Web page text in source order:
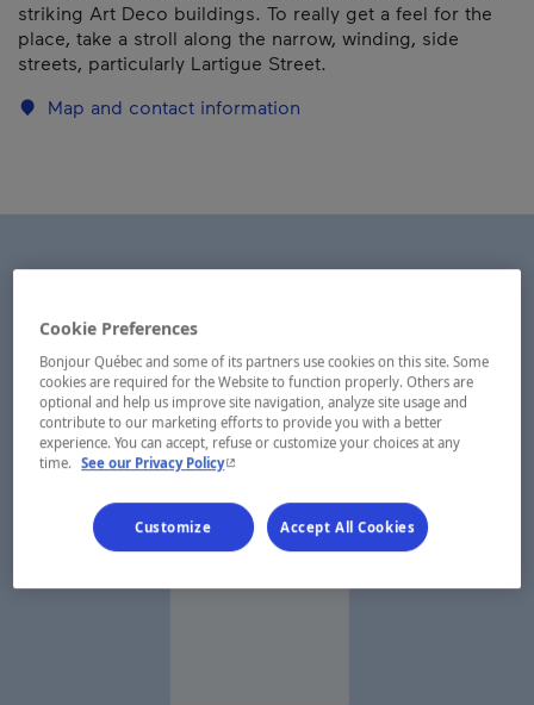
striking Art Deco buildings. To really get a feel for the
place, take a stroll along the narrow, winding, side
streets, particularly Lartigue Street.
Map and contact information
Cookie Preferences
Bonjour Québec and some of its partners use cookies on this site. Some
cookies are required for the Website to function properly. Others are
optional and help us improve site navigation, analyze site usage and
contribute to our marketing efforts to provide you with a better
experience. You can accept, refuse or customize your choices at any
time. See our Privacy Policy- This hyperlink will open in a new window.
Customize Accept All Cookies